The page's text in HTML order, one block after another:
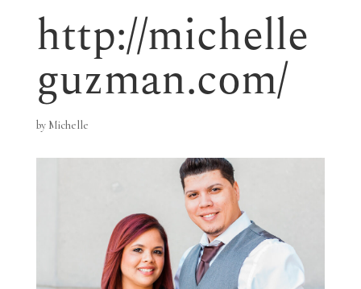
http://michelle
guzman.com/
by Michelle